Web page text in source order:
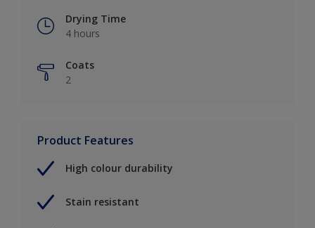
Drying Time
4 hours
Coats
2
Product Features
High colour durability
Stain resistant